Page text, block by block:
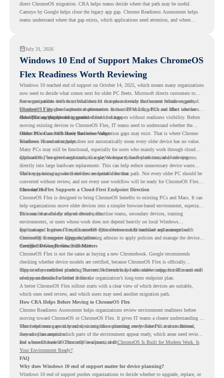
direct ChromeOS migration. CRA helps teams decide where that path may be useful.
Cameyo by Google helps close the legacy app gap. Chrome Readiness Assessment helps
teams understand where that gap exists, which applications need attention, and where
July 31, 2026
Windows 10 End of Support Makes ChromeOS
Flex Readiness Worth Reviewing
Windows 10 reached end of support on October 14, 2025, which means many organizations
now need to decide what comes next for older PC fleets. Microsoft directs customers to
move compatible devices to Windows 11 or replace devices that cannot remain supported.
Windows 11 also has hardware requirements such as TPM 2.0, which can affect whether
older PCs are eligible for upgrade.
For organizations with functional devices that are not ready for the next Windows path,
ChromeOS Flexgives a practical alternative. It can turn existing PCs and Macs into secure,
cloud-first endpoints and is provided free of charge.
But replacing the operating system should not happen without readiness visibility. Before
moving existing devices to ChromeOS Flex, IT teams need to understand whether the
current environment is ready and where migration gaps may exist. That is where Chrome
Readiness Assessment helps.
Older PCs Can Still Have Business Value
Windows 10 end of support does not automatically mean every older device has no value.
Many PCs may still be functional, especially for users who mainly work through cloud
applications, browser-based tools, Google Workspace, SaaS platforms, and web systems.
ChromeOS Flex gives organizations a way to reuse those devices instead of moving
directly into large hardware replacement. This can help reduce unnecessary device waste
while supporting a more cloud-first endpoint direction.
The key is knowing which devices are suitable for that path. Not every older PC should be
converted without review, and not every user workflow will be ready for ChromeOS Flex
from day one.
ChromeOS Flex Supports a Cloud-First Endpoint Direction
ChromeOS Flex is designed to bring ChromeOS benefits to existing PCs and Macs. It can
help organizations move older devices into a simpler browser-based environment, especially
for teams that already rely on cloud tools.
This can be useful for shared devices, frontline teams, secondary devices, training
environments, or users whose work does not depend heavily on local Windows
applications. It gives IT teams another option between full hardware replacement and
continuing to support aging endpoints.
For managed business use, ChromeOS Flex devices can be enrolled and managed with
ChromeOS Enterprise Upgrade, allowing admins to apply policies and manage the devices
through the Google Admin console.
Certified Device Review Still Matters
ChromeOS Flex is not the same as buying a new Chromebook. Google recommends
checking whether device models are certified, because ChromeOS Flex is officially
supported on certified models. The certified models list also shows support status and end-
of-support details for listed devices.
This is why readiness planning matters. A device may look usable today, but IT teams still
need to understand whether it fits the organization’s long-term endpoint plan.
A better ChromeOS Flex rollout starts with a clear view of which devices are suitable,
which ones need review, and which users may need another migration path.
How CRA Helps Before Moving to ChromeOS Flex
Chrome Readiness Assessment helps organizations review environment readiness before
moving toward ChromeOS or ChromeOS Flex. It gives IT teams a clearer understanding of
where readiness gaps may exist, so migration planning can be based on real conditions
instead of assumptions.
This helps teams avoid broad decisions like converting every older PC at once. Instead,
they can plan around which parts of the environment appear ready, which areas need review,
and where ChromeOS Flex may be a practical fit.
For a broader look at ChromeOS readiness, read ChromeOS Is Built for Modern Work. Is
Your Environment Ready?.
FAQ
Why does Windows 10 end of support matter for device planning?
Windows 10 end of support pushes organizations to decide whether to upgrade, replace, or